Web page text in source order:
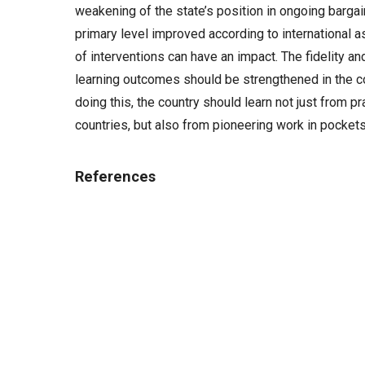
weakening of the state’s position in ongoing
primary level improved according to international
of interventions can have an impact. The fidelity
learning outcomes should be strengthened in the
doing this, the country should learn not just from
countries, but also from pioneering work in
References